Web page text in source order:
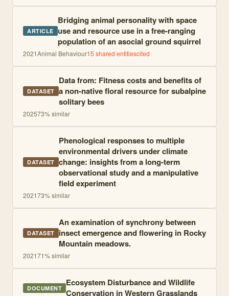
ARTICLE
Bridging animal personality with space
use and resource use in a free-ranging
population of an asocial ground squirrel
2021Animal Behaviour15 shared entitiescited
DATASET
Data from: Fitness costs and benefits of
a non-native floral resource for subalpine
solitary bees
202573% similar
DATASET
Phenological responses to multiple
environmental drivers under climate
change: insights from a long-term
observational study and a manipulative
field experiment
202173% similar
DATASET
An examination of synchrony between
insect emergence and flowering in Rocky
Mountain meadows.
202171% similar
DOCUMENT Ecosystem Disturbance and Wildlife
Conservation in Western Grasslands